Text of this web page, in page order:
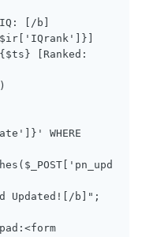
[/b]
[Ranked:
WHERE
Updated![/b]";